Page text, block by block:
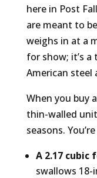
here in Post
are meant to
weighs in at a
for show; it’s
American steel
When you buy
thin-walled
seasons.
A 2.17
swallows 18-